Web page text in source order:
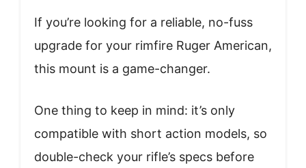
If you’re looking for a reliable, no-fuss
upgrade for your rimfire Ruger American,
this mount is a game-changer.
One thing to keep in mind: it’s only
compatible with short action models, so
double-check your rifle’s specs before